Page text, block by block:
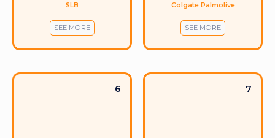
SLB
SEE MORE
Colgate Palmolive
SEE MORE
6 7